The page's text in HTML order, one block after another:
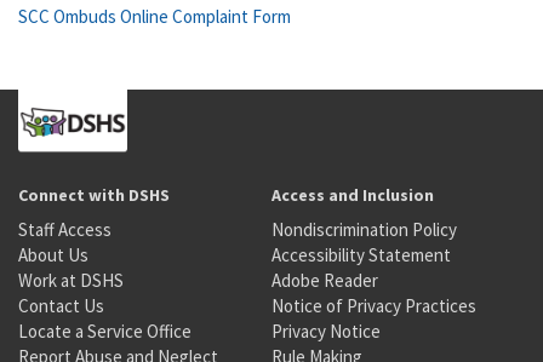
SCC Ombuds Online Complaint Form
Connect with DSHS
Staff Access
About Us
Work at DSHS
Contact Us
Locate a Service Office
Report Abuse and Neglect
Access and Inclusion
Nondiscrimination Policy
Accessibility Statement
Adobe Reader
Notice of Privacy Practices
Privacy Notice
Rule Making